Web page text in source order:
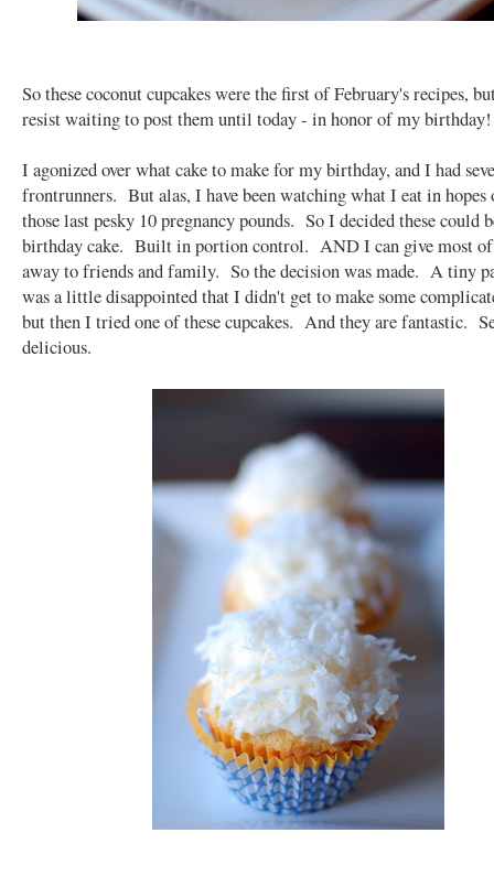
So these coconut cupcakes were the first of February's recipes,
resist waiting to post them until today - in honor of my
I agonized over what cake to make for my birthday, and I had
frontrunners. But alas, I have been watching what I eat in
those last pesky 10 pregnancy pounds. So I decided these could
birthday cake. Built in portion control. AND I can give most
away to friends and family. So the decision was made. A tiny
was a little disappointed that I didn't get to make some
but then I tried one of these cupcakes. And they are fantastic.
delicious.